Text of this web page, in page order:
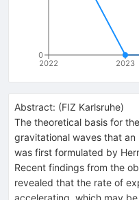
2022 2023
0
Abstract: (FIZ Karlsruhe)
The theoretical basis for
gravitational waves that
was first formulated by
Recent findings from the
revealed that the rate of
accelerating, which may